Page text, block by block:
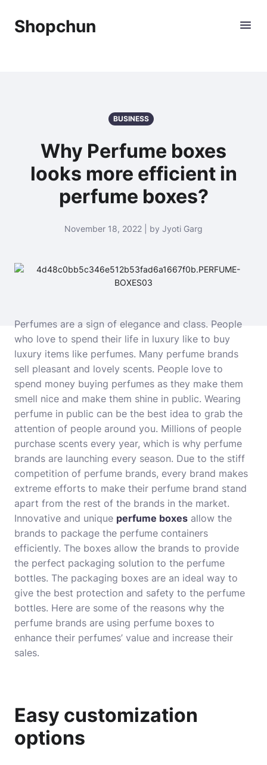
Shopchun
BUSINESS
Why Perfume boxes
looks more efficient in
perfume boxes?
November 18, 2022 | by Jyoti Garg
Perfumes are a sign of elegance and class. People
who love to spend their life in luxury like to buy
luxury items like perfumes. Many perfume brands
sell pleasant and lovely scents. People love to
spend money buying perfumes as they make them
smell nice and make them shine in public. Wearing
perfume in public can be the best idea to grab the
attention of people around you. Millions of people
purchase scents every year, which is why perfume
brands are launching every season. Due to the stiff
competition of perfume brands, every brand makes
extreme efforts to make their perfume brand stand
apart from the rest of the brands in the market.
Innovative and unique perfume boxes allow the
brands to package the perfume containers
efficiently. The boxes allow the brands to provide
the perfect packaging solution to the perfume
bottles. The packaging boxes are an ideal way to
give the best protection and safety to the perfume
bottles. Here are some of the reasons why the
perfume brands are using perfume boxes to
enhance their perfumes’ value and increase their
sales.
Easy customization
options